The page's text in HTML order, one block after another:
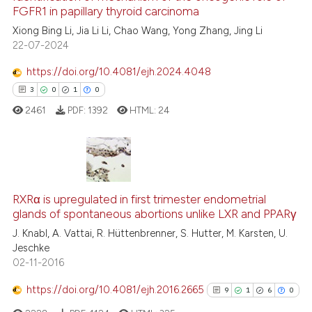
claim, and a label
in which section the
7
3
Citing Publications
Scite shows how a scientific
has been cited by providing the
it supports, mentions, or
the cited claim, and a label
FGFR1 in papillary thyroid carcinoma
Xiong Bing Li, Jia Li Li, Chao Wang, Yong Zhang, Jing Li
22-07-2024
https://doi.org/10.4081/ejh.2024.4048
3 0 1 0
Citing Publications
Supporting
Mentioning
Contrasting
2461 PDF: 1392 HTML: 24
RXRα is upregulated in first trimester endometrial
glands of spontaneous abortions unlike LXR and PPARγ
J. Knabl, A. Vattai, R. Hüttenbrenner, S. Hutter, M. Karsten, U.
Jeschke
02-11-2016
https://doi.org/10.4081/ejh.2016.2665 9 1 6 0